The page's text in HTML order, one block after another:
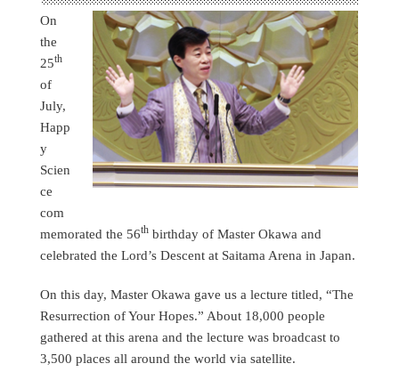
On
the
25th
of
July,
Happ
y
Scien
ce
com
memorated the 56th birthday of Master Okawa and
celebrated the Lord’s Descent at Saitama Arena in Japan.
On this day, Master Okawa gave us a lecture titled, “The
Resurrection of Your Hopes.” About 18,000 people
gathered at this arena and the lecture was broadcast to
3,500 places all around the world via satellite.